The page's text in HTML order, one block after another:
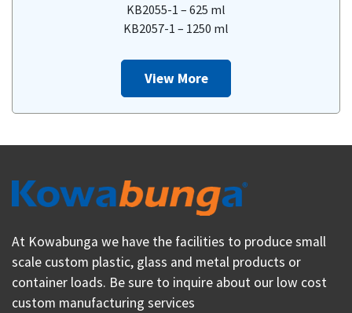
KB2055-1 – 625 ml
KB2057-1 – 1250 ml
View More
At Kowabunga we have the facilities to produce small
scale custom plastic, glass and metal products or
container loads. Be sure to inquire about our low cost
custom manufacturing services